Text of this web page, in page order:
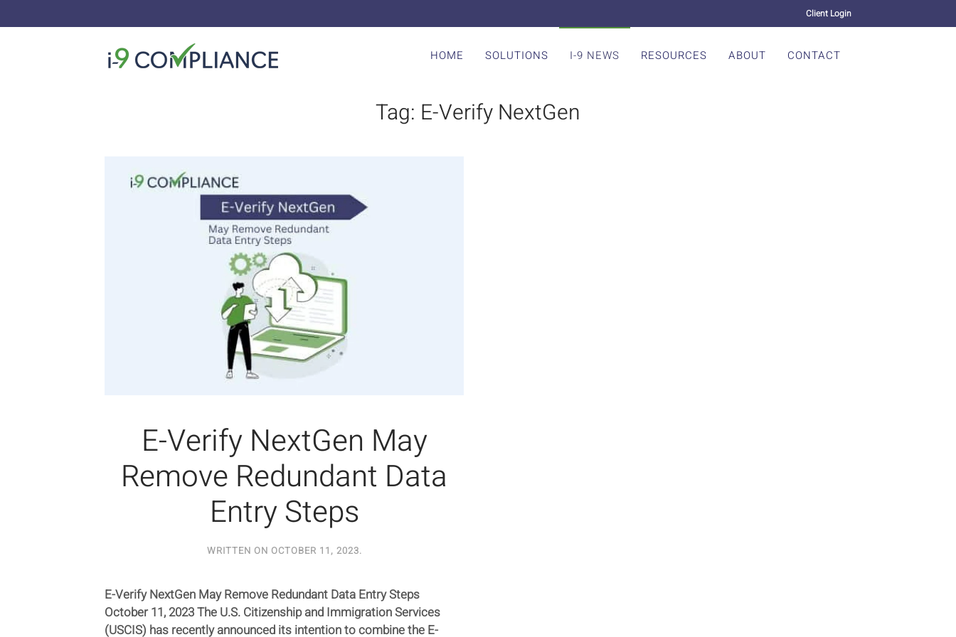
Client Login
HOME SOLUTIONS I-9 NEWS RESOURCES ABOUT CONTACT
Tag: E-Verify NextGen
E-Verify NextGen May
Remove Redundant Data
Entry Steps
WRITTEN ON OCTOBER 11, 2023.
E-Verify NextGen May Remove Redundant Data Entry Steps
October 11, 2023 The U.S. Citizenship and Immigration Services
(USCIS) has recently announced its intention to combine the E-